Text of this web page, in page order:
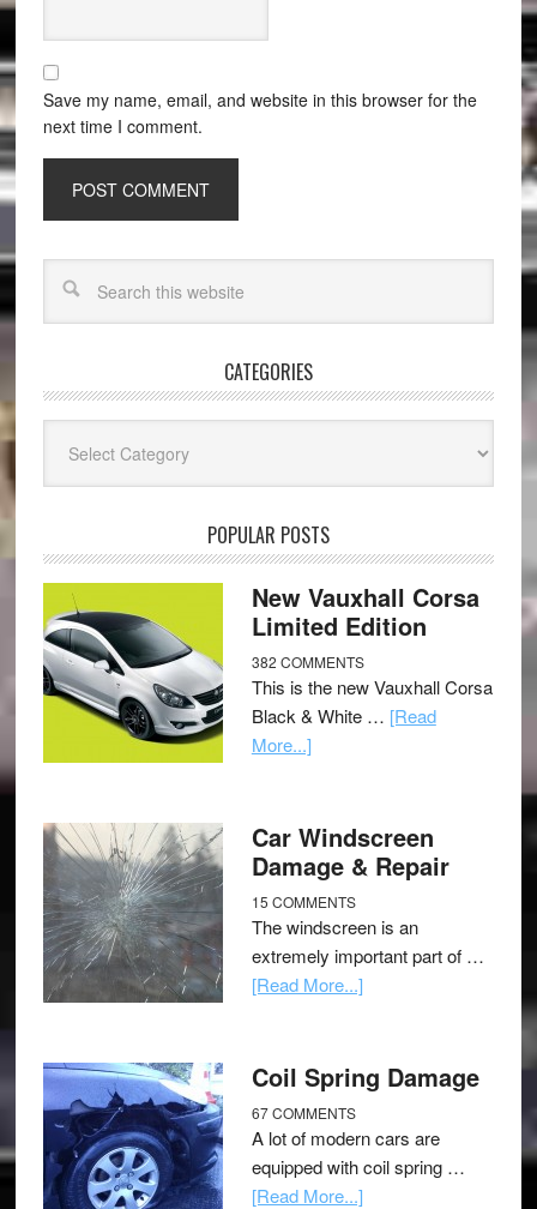
Save my name, email, and website in this browser for the
next time I comment.
CATEGORIES
POPULAR POSTS
New Vauxhall Corsa
Limited Edition
382 COMMENTS
This is the new Vauxhall Corsa
Black & White … [Read
More...]
Car Windscreen
Damage & Repair
15 COMMENTS
The windscreen is an
extremely important part of …
[Read More...]
Coil Spring Damage
67 COMMENTS
A lot of modern cars are
equipped with coil spring …
[Read More...]